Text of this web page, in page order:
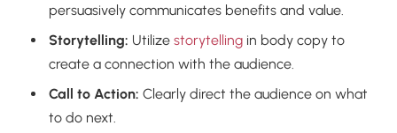
persuasively communicates benefits and value.
Storytelling: Utilize storytelling in body copy to
create a connection with the audience.
Call to Action: Clearly direct the audience on what
to do next.